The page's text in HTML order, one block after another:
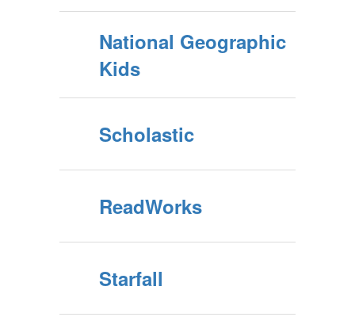
National Geographic
Kids
Scholastic
ReadWorks
Starfall